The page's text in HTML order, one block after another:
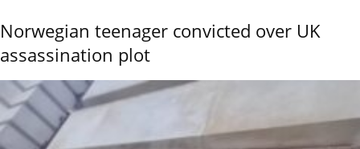
Norwegian teenager convicted over UK
assassination plot